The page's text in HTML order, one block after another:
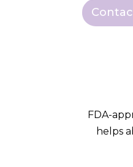
FDA-
helps